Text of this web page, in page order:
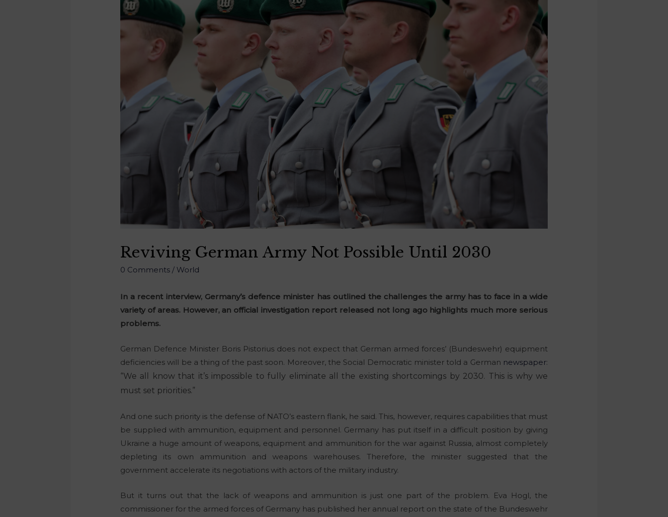
Reviving German Army Not Possible Until 2030
0 Comments / World
In a recent interview, Germany’s defence minister has outlined the challenges the army has to face in a wide
variety of areas. However, an official investigation report released not long ago highlights much more serious
problems.
German Defence Minister Boris Pistorius does not expect that German armed forces’ (Bundeswehr) equipment
deficiencies will be a thing of the past soon. Moreover, the Social Democratic minister told a German newspaper:
“We all know that it’s impossible to fully eliminate all the existing shortcomings by 2030. This is why we
must set priorities.”
And one such priority is the defense of NATO’s eastern flank, he said. This, however, requires capabilities that must
be supplied with ammunition, equipment and personnel. Germany has put itself in a difficult position by giving
Ukraine a huge amount of weapons, equipment and ammunition for the war against Russia, almost completely
depleting its own ammunition and weapons warehouses. Therefore, the minister suggested that the
government accelerate its negotiations with actors of the military industry.
But it turns out that the lack of weapons and ammunition is just one part of the problem. Eva Hogl, the
commissioner for the armed forces of Germany has published her annual report on the state of the Bundeswehr